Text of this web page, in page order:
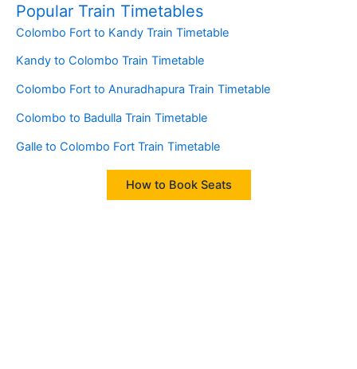
Popular Train Timetables
Colombo Fort to Kandy Train Timetable
Kandy to Colombo Train Timetable
Colombo Fort to Anuradhapura Train Timetable
Colombo to Badulla Train Timetable
Galle to Colombo Fort Train Timetable
How to Book Seats